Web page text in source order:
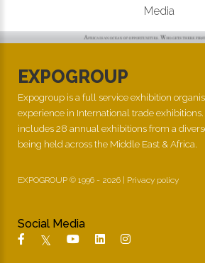
Media
EXPOGROUP
Expogroup is a full service exhibition
experience in International trade
includes 28 annual exhibitions from a
being held across the Middle East & Africa.
EXPOGROUP © 1996 - 2026 | Privacy policy
Social Media